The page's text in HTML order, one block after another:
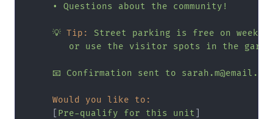
•
Questions about the community!
💡 Tip: Street parking is free on
or
use the visitor spots in the
📧 Confirmation sent to
Would you like to:
Pre-qualify for this unit